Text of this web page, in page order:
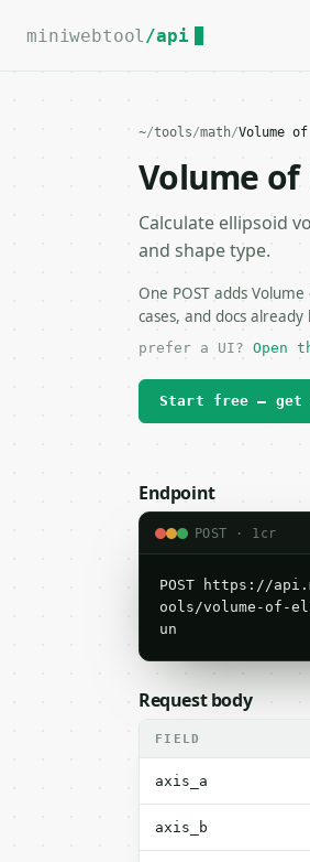
For the complete documentation
miniwebtool /api
~/tools/math/Volume
Volume of
Calculate ellipsoid
and shape type.
One POST adds
cases, and docs already
prefer a UI? Open
Start free — get
Endpoint
POST · 1cr
POST https://
ools/volume-of-
un
Request body
FIELD
axis_a
axis_b